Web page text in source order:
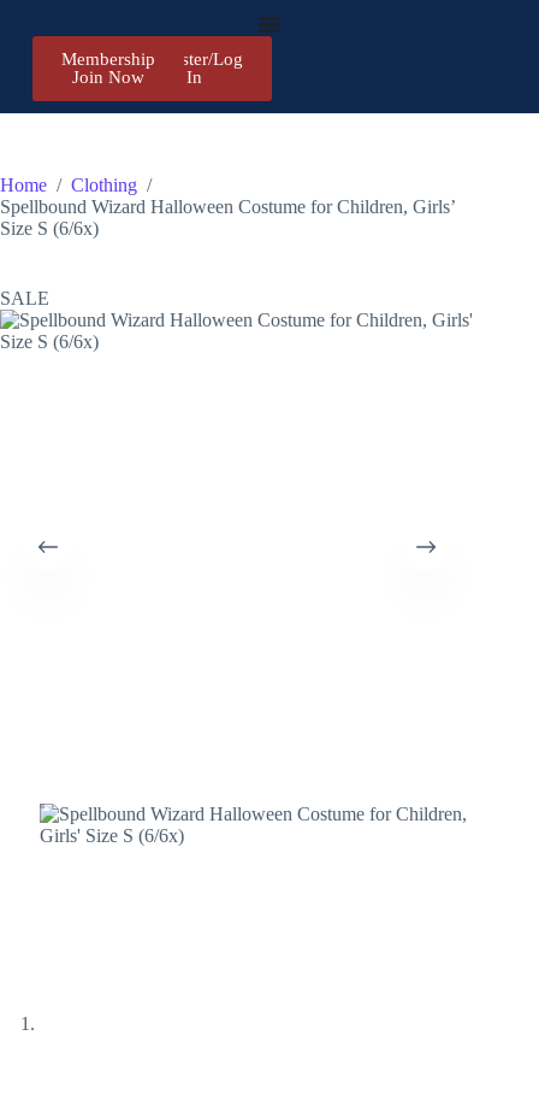
Register/Log
In
Membership
Join Now
Home / Clothing /
Spellbound Wizard Halloween Costume for Children, Girls’
Size S (6/6x)
SALE